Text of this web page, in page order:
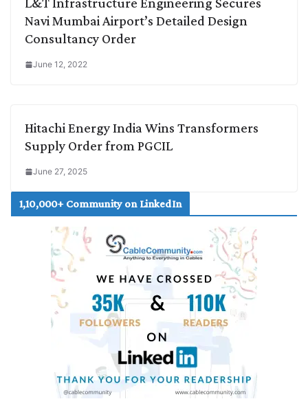
Navi Mumbai Airport’s Detailed Design
Consultancy Order
June 12, 2022
Hitachi Energy India Wins Transformers
Supply Order from PGCIL
June 27, 2025
1,10,000+ Community on LinkedIn